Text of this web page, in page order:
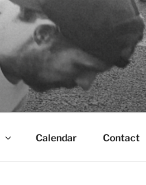
Calendar Contact